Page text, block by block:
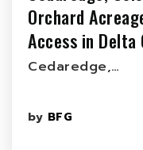
Orchard
Access in Delta
Cedaredge,…
by BFG